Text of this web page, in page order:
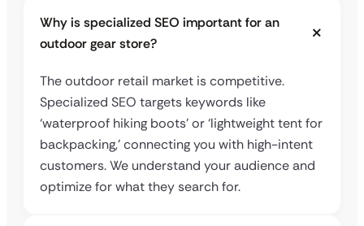
Why is specialized SEO important for an
outdoor gear store?
The outdoor retail market is competitive.
Specialized SEO targets keywords like
‘waterproof hiking boots’ or ‘lightweight tent for
backpacking,’ connecting you with high-intent
customers. We understand your audience and
optimize for what they search for.